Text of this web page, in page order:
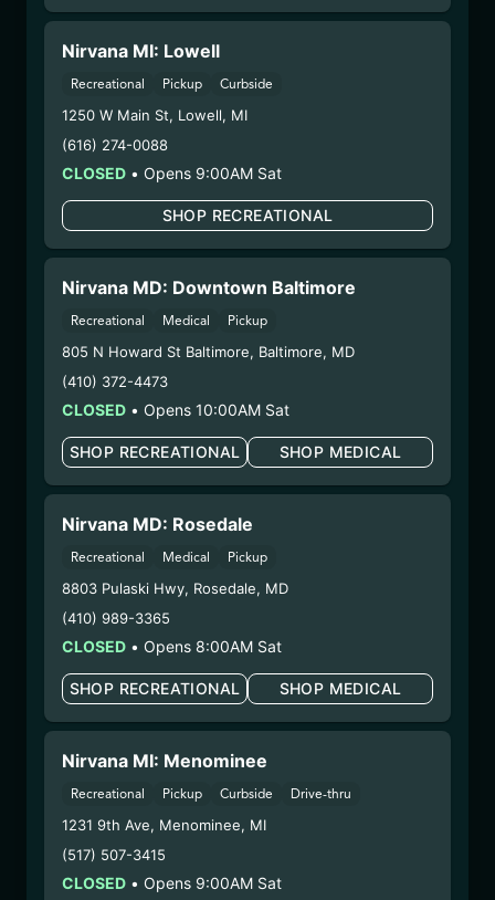
Extraction Method:Ethanol Extraction
COA:
Parent COA:Click me
Category:Concentrate
– 1. Establishment:Nirvana Center
Dispensary/Cookies Tempe
– 2. Cultivation:Sublime Brands –
#00000014ESNA15249640
– 3. Production:
Life Changers Investments LLC
7/18/25
FUZZY WUZZIEZ –
ANGEL CITY
(ACFW071025)
WARNING: Using marijuana during pregnancy
could cause birth defects or other health issues to
04/22/2025
Manufacture Date:07/10/2025
Extraction Method:Ethanol Extraction
COA:Click me
Parent COA:Click me
Parent COA:Click me
Category:Concentrate
– 1. Establishment:
Dispensary/Cookies Tempe
– 2. Cultivation:
#00000014ESNA15249640
Nirvana MI: Lowell
Recreational Pickup Curbside
1250 W Main St, Lowell, MI
(616) 274-0088
CLOSED • Opens 9:00AM Sat
SHOP RECREATIONAL
Nirvana MD: Downtown Baltimore
Recreational Medical Pickup
805 N Howard St Baltimore, Baltimore, MD
(410) 372-4473
CLOSED • Opens 10:00AM Sat
SHOP RECREATIONAL SHOP MEDICAL
Nirvana MD: Rosedale
Recreational Medical Pickup
8803 Pulaski Hwy, Rosedale, MD
(410) 989-3365
CLOSED • Opens 8:00AM Sat
SHOP RECREATIONAL SHOP MEDICAL
Nirvana MI: Menominee
Recreational Pickup Curbside Drive-thru
1231 9th Ave, Menominee, MI
(517) 507-3415
CLOSED • Opens 9:00AM Sat